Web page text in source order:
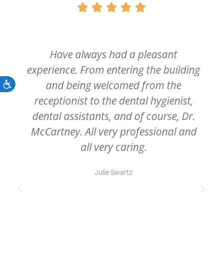
Accessibility
    
Have always had a pleasant
experience. From entering the building
and being welcomed from the
receptionist to the dental hygienist,
dental assistants, and of course, Dr.
McCartney. All very professional and
all very caring.
Julie Swartz